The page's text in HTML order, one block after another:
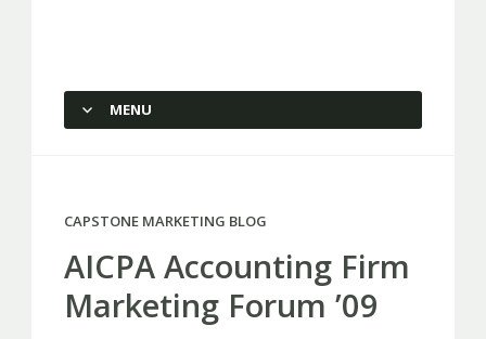
Capstone Marketing
MENU
CAPSTONE MARKETING BLOG
AICPA Accounting Firm
Marketing Forum ’09